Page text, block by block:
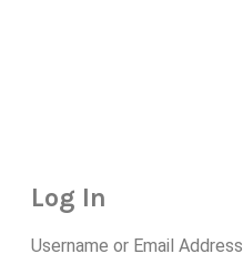
Log In
Username or Email Address